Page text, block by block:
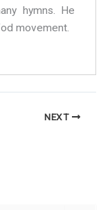
hymns. He
movement.
NEXT